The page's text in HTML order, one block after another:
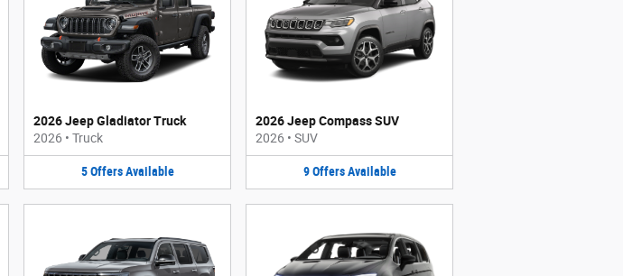
2026 Jeep Gladiator Truck
2026 • Truck
5 Offers Available
2026 Jeep Compass SUV
2026 • SUV
9 Offers Available